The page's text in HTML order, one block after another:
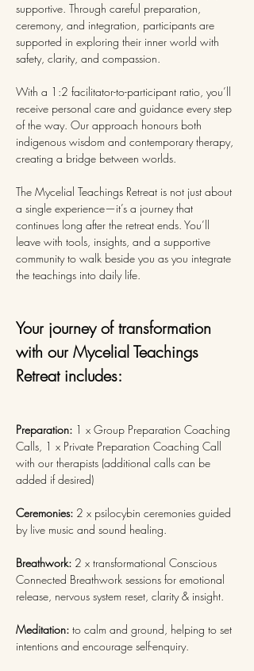
supportive. Through careful preparation,
ceremony, and integration, participants are
supported in exploring their inner world with
safety, clarity, and compassion.
With a 1:2 facilitator-to-participant ratio, you’ll
receive personal care and guidance every step
of the way. Our approach honours both
indigenous wisdom and contemporary therapy,
creating a bridge between worlds.
The Mycelial Teachings Retreat is not just about
a single experience—it’s a journey that
continues long after the retreat ends. You’ll
leave with tools, insights, and a supportive
community to walk beside you as you integrate
the teachings into daily life.
Your journey of transformation
with our Mycelial Teachings
Retreat includes:
Preparation: 1 x Group Preparation Coaching
Calls, 1 x Private Preparation Coaching Call
with our therapists (additional calls can be
added if desired)
Ceremonies: 2 x psilocybin ceremonies guided
by live music and sound healing.
Breathwork: 2 x transformational Conscious
Connected Breathwork sessions for emotional
release, nervous system reset, clarity & insight.
Meditation: to calm and ground, helping to set
intentions and encourage self-enquiry.